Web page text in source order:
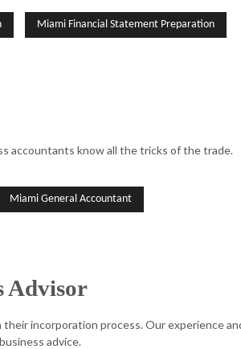
Miami Financial Statement Preparation
accountants know all the tricks of the trade.
Miami General Accountant
Advisor
incorporation process. Our experience
advice.